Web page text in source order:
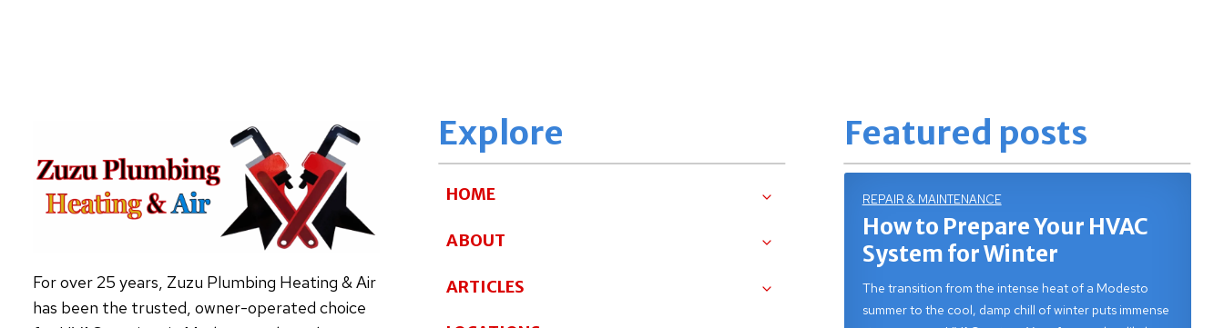
For over 25 years, Zuzu Plumbing Heating & Air
has been the trusted, owner-operated choice
Explore
HOME
ABOUT
ARTICLES
Featured posts
REPAIR & MAINTENANCE
How to Prepare Your HVAC
System for Winter
The transition from the intense heat of a Modesto
summer to the cool, damp chill of winter puts immense